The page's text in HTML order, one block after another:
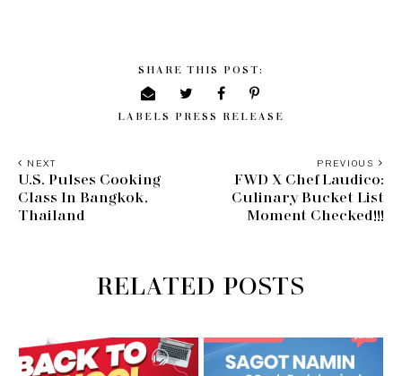
SHARE THIS POST:
LABELS PRESS RELEASE
PREVIOUS
FWD X Chef Laudico:
Culinary Bucket List
Moment Checked!!!
NEXT
U.S. Pulses Cooking
Class In Bangkok,
Thailand
RELATED POSTS